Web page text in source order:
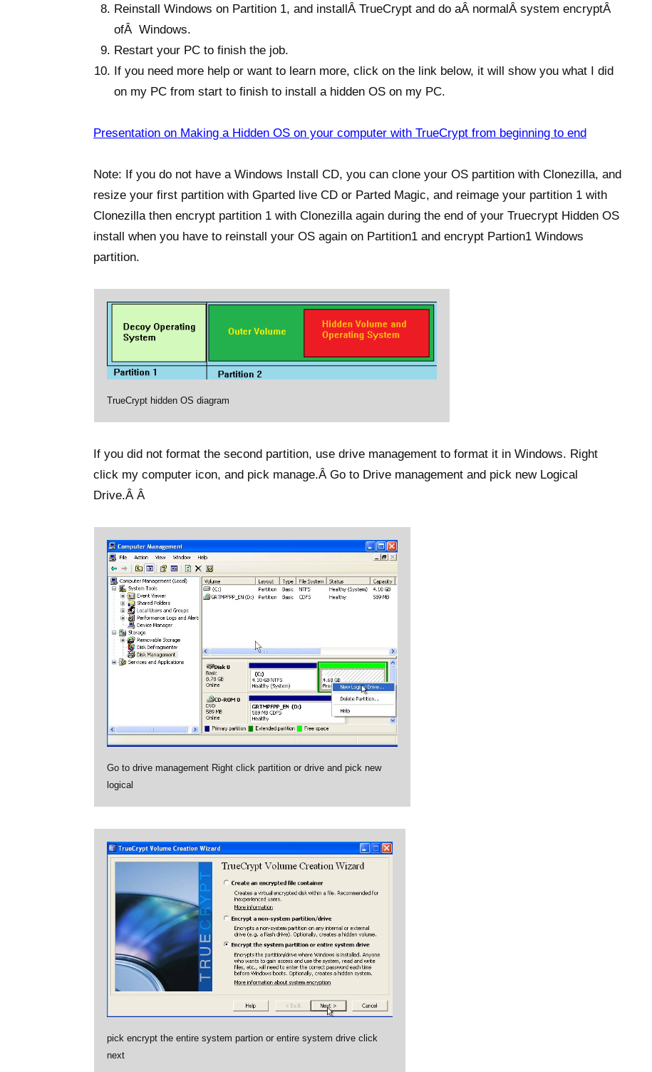
Reinstall Windows on Partition 1, and installÂ TrueCrypt and do aÂ normalÂ system encryptÂ
ofÂ Windows.
Restart your PC to finish the job.
If you need more help or want to learn more, click on the link below, it will show you what I did
on my PC from start to finish to install a hidden OS on my PC.
Presentation on Making a Hidden OS on your computer with TrueCrypt from beginning to end
Note: If you do not have a Windows Install CD, you can clone your OS partition with Clonezilla, and
resize your first partition with Gparted live CD or Parted Magic, and reimage your partition 1 with
Clonezilla then encrypt partition 1 with Clonezilla again during the end of your Truecrypt Hidden OS
install when you have to reinstall your OS again on Partition1 and encrypt Partion1 Windows
partition.
TrueCrypt hidden OS diagram
If you did not format the second partition, use drive management to format it in Windows. Right
click my computer icon, and pick manage.Â Go to Drive management and pick new Logical
Drive.Â Â
Go to drive management Right click partition or drive and pick new
logical
pick encrypt the entire system partion or entire system drive click
next